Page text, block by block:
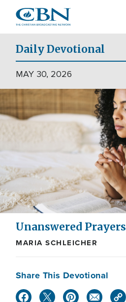
main
content
Daily Devotional
MAY 30, 2026
Unanswered Prayers
MARIA SCHLEICHER
Share This Devotional